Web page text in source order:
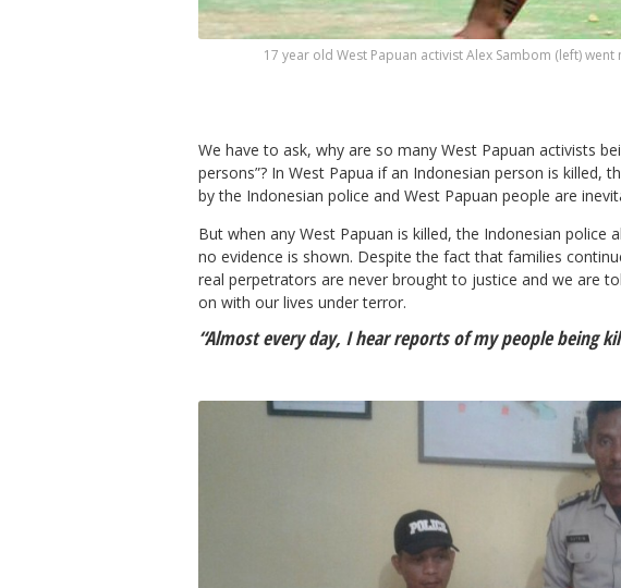
17 year old West Papuan activist Alex Sambom (left)
We have to ask, why are so many West Papuan activists
persons”? In West Papua if an Indonesian person is killed,
by the Indonesian police and West Papuan people are
But when any West Papuan is killed, the Indonesian police
no evidence is shown. Despite the fact that families
real perpetrators are never brought to justice and we are
on with our lives under terror.
“Almost every day, I hear reports of my people being